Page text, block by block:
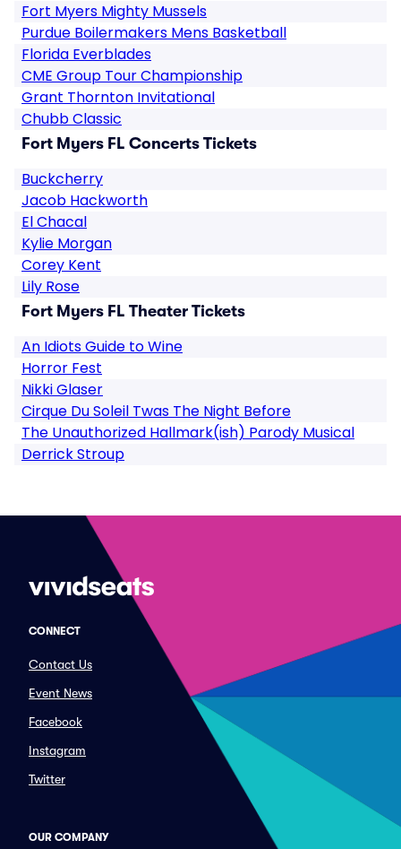
Fort Myers Mighty Mussels
Purdue Boilermakers Mens Basketball
Florida Everblades
CME Group Tour Championship
Grant Thornton Invitational
Chubb Classic
Fort Myers FL Concerts Tickets
Buckcherry
Jacob Hackworth
El Chacal
Kylie Morgan
Corey Kent
Lily Rose
Fort Myers FL Theater Tickets
An Idiots Guide to Wine
Horror Fest
Nikki Glaser
Cirque Du Soleil Twas The Night Before
The Unauthorized Hallmark(ish) Parody Musical
Derrick Stroup
CONNECT
Contact Us
Event News
Facebook
Instagram
Twitter
OUR COMPANY